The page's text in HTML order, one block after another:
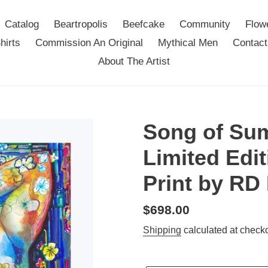
Catalog Beartropolis Beefcake Community
Commission An Original Mythical Men
About The Artist
Song of
Limited
Print by
Regular
price
$698.00
Shipping calculated at